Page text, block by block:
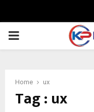
PRIMARY
Home ux
Tag : ux